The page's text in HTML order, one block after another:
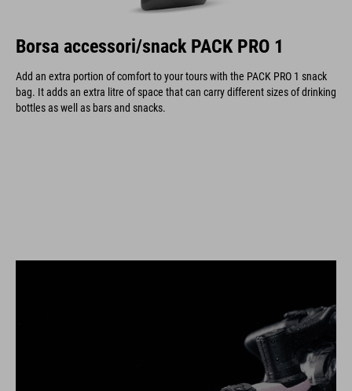
Borsa accessori/snack PACK PRO 1
Add an extra portion of comfort to your tours with the PACK PRO 1 snack
bag. It adds an extra litre of space that can carry different sizes of drinking
bottles as well as bars and snacks.